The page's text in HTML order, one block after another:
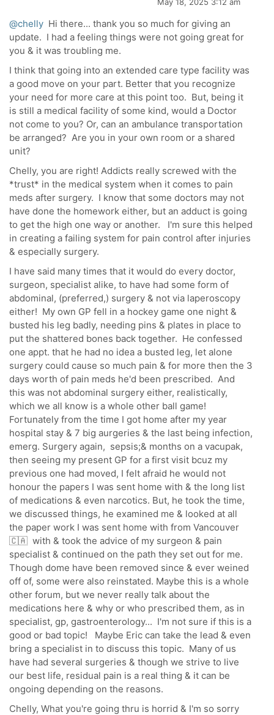
@chelly Hi there... thank you so much for giving an
update. I had a feeling things were not going great for
you & it was troubling me.
I think that going into an extended care type facility was
a good move on your part. Better that you recognize
your need for more care at this point too. But, being it
is still a medical facility of some kind, would a Doctor
not come to you? Or, can an ambulance transportation
be arranged? Are you in your own room or a shared
unit?
Chelly, you are right! Addicts really screwed with the
*trust* in the medical system when it comes to pain
meds after surgery. I know that some doctors may not
have done the homework either, but an adduct is going
to get the high one way or another. I'm sure this helped
in creating a failing system for pain control after injuries
& especially surgery.
I have said many times that it would do every doctor,
surgeon, specialist alike, to have had some form of
abdominal, (preferred,) surgery & not via laperoscopy
either! My own GP fell in a hockey game one night &
busted his leg badly, needing pins & plates in place to
put the shattered bones back together. He confessed
one appt. that he had no idea a busted leg, let alone
surgery could cause so much pain & for more then the 3
days worth of pain meds he'd been prescribed. And
this was not abdominal surgery either, realistically,
which we all know is a whole other ball game!
Fortunately from the time I got home after my year
hospital stay & 7 big aurgeries & the last being infection,
emerg. Surgery again, sepsis;& months on a vacupak,
then seeing my present GP for a first visit bcuz my
previous one had moved, I felt afraid he would not
honour the papers I was sent home with & the long list
of medications & even narcotics. But, he took the time,
we discussed things, he examined me & looked at all
the paper work I was sent home with from Vancouver
🇨🇦 with & took the advice of my surgeon & pain
specialist & continued on the path they set out for me.
Though dome have been removed since & ever weined
off of, some were also reinstated. Maybe this is a whole
other forum, but we never really talk about the
medications here & why or who prescribed them, as in
specialist, gp, gastroenterology... I'm not sure if this is a
good or bad topic! Maybe Eric can take the lead & even
bring a specialist in to discuss this topic. Many of us
have had several surgeries & though we strive to live
our best life, residual pain is a real thing & it can be
ongoing depending on the reasons.
Chelly, What you're going thru is horrid & I'm so sorry